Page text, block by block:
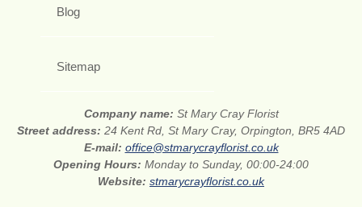
Blog
Sitemap
Company name: St Mary Cray Florist
Street address: 24 Kent Rd, St Mary Cray, Orpington, BR5 4AD
E-mail: office@stmarycrayflorist.co.uk
Opening Hours: Monday to Sunday, 00:00-24:00
Website: stmarycrayflorist.co.uk